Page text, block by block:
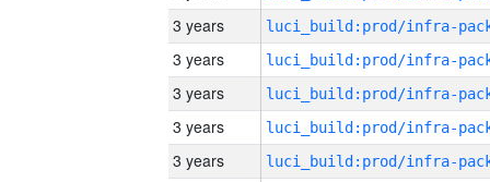
3 years
3 years
3 years
3 years
3 years